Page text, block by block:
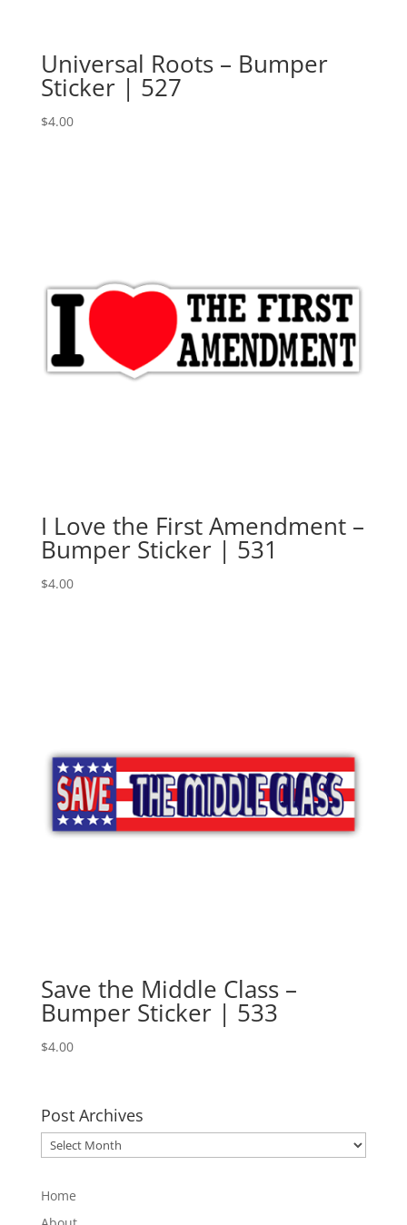
Universal Roots – Bumper
Sticker | 527
$4.00
I Love the First Amendment –
Bumper Sticker | 531
$4.00
Save the Middle Class –
Bumper Sticker | 533
$4.00
Post Archives
Post
Archives
Home